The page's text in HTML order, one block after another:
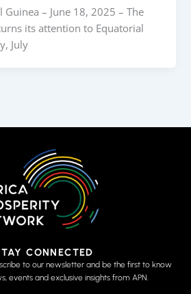
– June 18, 2025 – The
its attention to Equatorial
July
CONNECTED
to our newsletter and be the first to know
events and exclusive insights from APN.